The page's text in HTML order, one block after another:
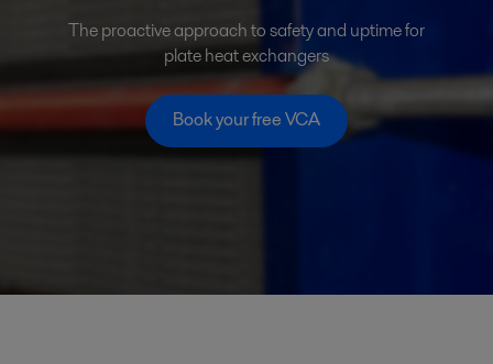
The proactive approach to safety and uptime for
plate heat exchangers
Book your free VCA